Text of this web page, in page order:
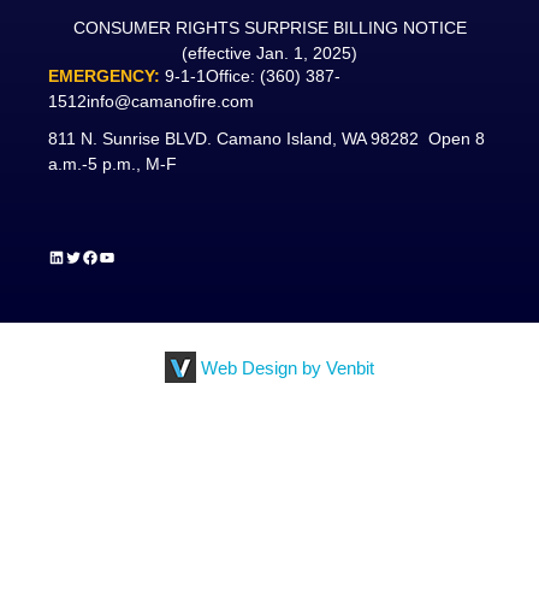
CONSUMER RIGHTS SURPRISE BILLING NOTICE
(effective Jan. 1, 2025)
EMERGENCY: 9-1-1Office: (360) 387-
1512info@camanofire.com
811 N. Sunrise BLVD. Camano Island, WA 98282 Open 8
a.m.-5 p.m., M-F
LinkedIn
Twitter
Facebook
YouTube
Web Design by Venbit